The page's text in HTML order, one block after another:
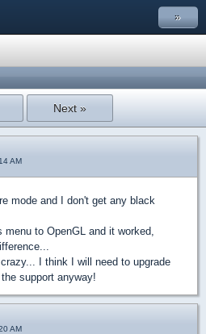
»
Next »
AM
mode and I don't get any black
menu to OpenGL and it worked,
I think I will need to upgrade
support anyway!
AM